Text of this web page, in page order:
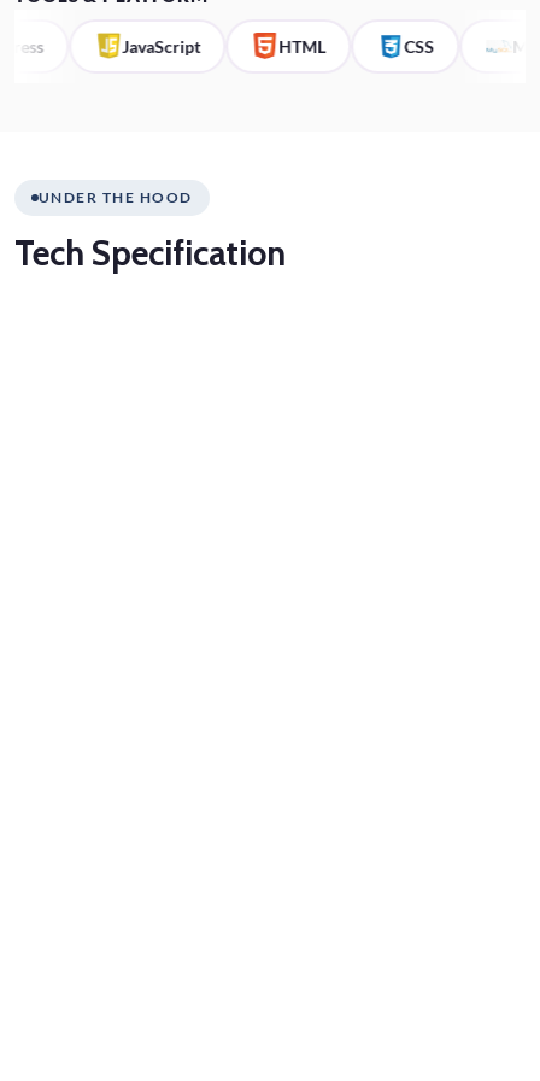
JavaScript HTML CSS MySQL
UNDER THE HOOD
Tech Specification